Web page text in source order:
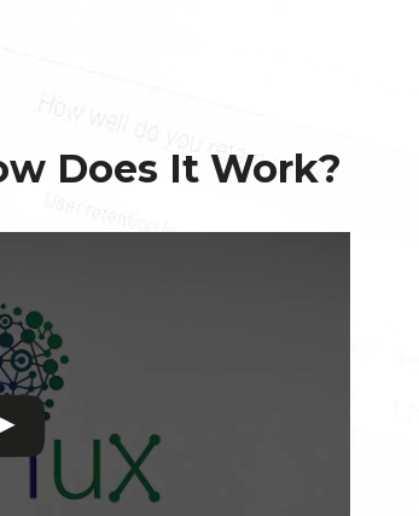
Does It Work?